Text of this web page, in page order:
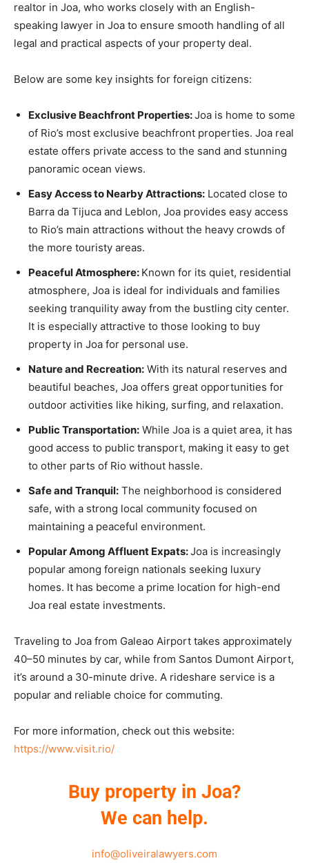
realtor in Joa, who works closely with an English-
speaking lawyer in Joa to ensure smooth handling of all
legal and practical aspects of your property deal.
Below are some key insights for foreign citizens:
Exclusive Beachfront Properties:Joa is home to some
of Rio’s most exclusive beachfront properties. Joa real
estate offers private access to the sand and stunning
panoramic ocean views.
Easy Access to Nearby Attractions: Located close to
Barra da Tijuca and Leblon, Joa provides easy access
to Rio’s main attractions without the heavy crowds of
the more touristy areas.
Peaceful Atmosphere: Known for its quiet, residential
atmosphere, Joa is ideal for individuals and families
seeking tranquility away from the bustling city center.
It is especially attractive to those looking to buy
property in Joa for personal use.
Nature and Recreation: With its natural reserves and
beautiful beaches, Joa offers great opportunities for
outdoor activities like hiking, surfing, and relaxation.
Public Transportation: While Joa is a quiet area, it has
good access to public transport, making it easy to get
to other parts of Rio without hassle.
Safe and Tranquil: The neighborhood is considered
safe, with a strong local community focused on
maintaining a peaceful environment.
Popular Among Affluent Expats:Joa is increasingly
popular among foreign nationals seeking luxury
homes. It has become a prime location for high-end
Joa real estate investments.
Traveling to Joa from Galeao Airport takes approximately
40–50 minutes by car, while from Santos Dumont Airport,
it’s around a 30-minute drive. A rideshare service is a
popular and reliable choice for commuting.
For more information, check out this website:
https://www.visit.rio/
Buy property in Joa?
We can help.
info@oliveiralawyers.com